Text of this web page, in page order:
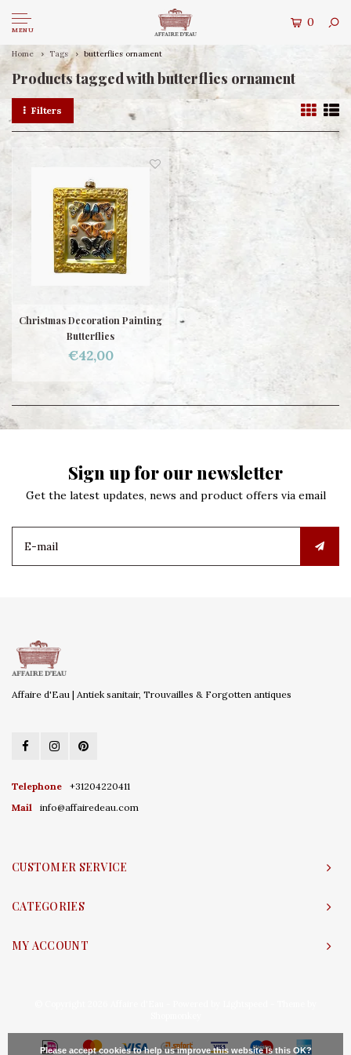
MENU
0
Home Tags butterflies ornament
Products tagged with butterflies ornament
Filters
Christmas Decoration Painting
Butterflies
€42,00
Sign up for our newsletter
Get the latest updates, news and product offers via email
Affaire d'Eau | Antiek sanitair, Trouvailles & Forgotten antiques
Telephone
+31204220411
Mail
info@affairedeau.com
CUSTOMER SERVICE
CATEGORIES
MY ACCOUNT
Please accept cookies to help us improve this website Is this OK?